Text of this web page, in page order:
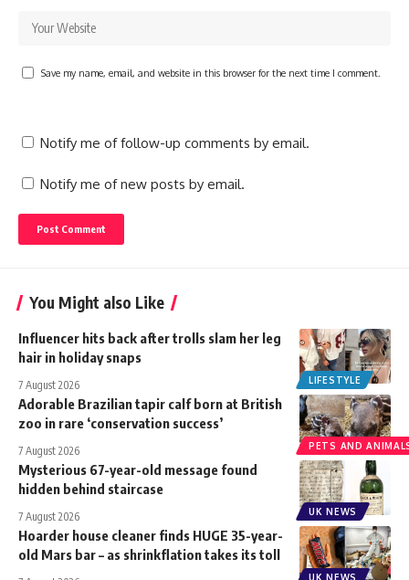
Save my name, email, and website in this browser for the next time I comment.
Notify me of follow-up comments by email.
Notify me of new posts by email.
You Might also Like
LIFESTYLE
Influencer hits back after trolls slam her leg
hair in holiday snaps
7 August 2026
PETS AND
Adorable Brazilian tapir calf born at British
zoo in rare ‘conservation success’
7 August 2026
UK NEWS
Mysterious 67-year-old message found
hidden behind staircase
7 August 2026
UK NEWS
Hoarder house cleaner finds HUGE 35-year-
old Mars bar – as shrinkflation takes its toll